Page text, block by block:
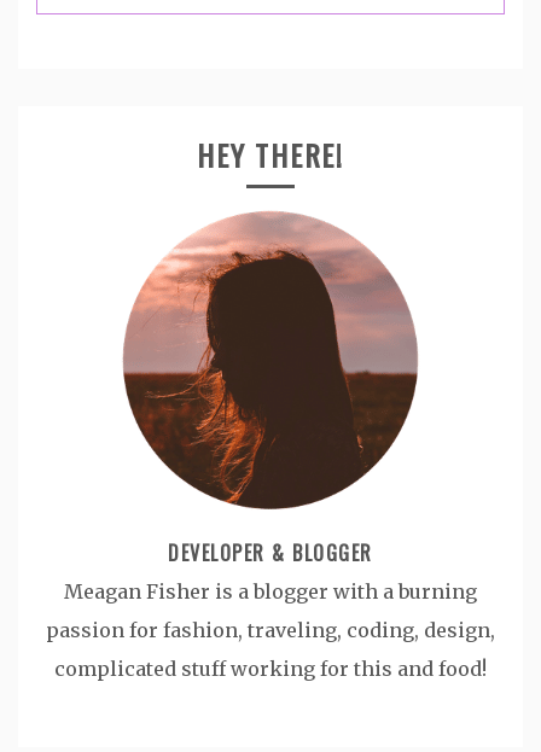
HEY THERE!
DEVELOPER & BLOGGER
Meagan Fisher is a blogger with a burning
passion for fashion, traveling, coding, design,
complicated stuff working for this and food!